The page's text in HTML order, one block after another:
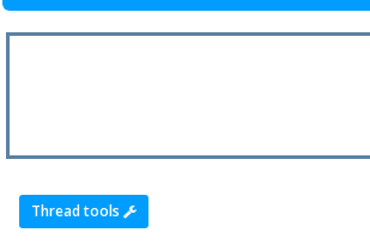
Thread tools